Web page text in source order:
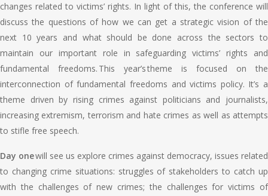
changes related to victims’ rights. In light of this, the conference will
discuss the questions of how we can get a strategic vision of the
next 10 years and what should be done across the sectors to
maintain our important role in safeguarding victims’ rights and
fundamental freedoms. This year’s theme is focused on the
interconnection of fundamental freedoms and victims policy. It’s a
theme driven by rising crimes against politicians and journalists,
increasing extremism, terrorism and hate crimes as well as attempts
to stifle free speech.
Day onewill see us explore crimes against democracy, issues related
to changing crime situations: struggles of stakeholders to catch up
with the challenges of new crimes; the challenges for victims of